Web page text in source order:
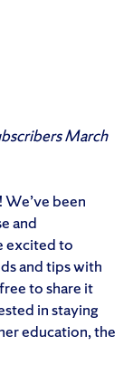
March
been
and
excited to
and tips with
to share it
in staying
education, the